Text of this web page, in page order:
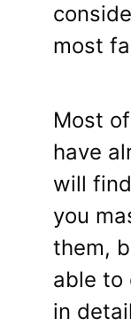
most
Most
have
will
you
them,
able to
in